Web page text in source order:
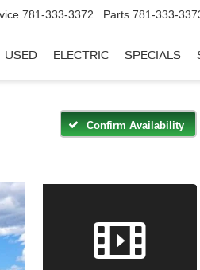
781-333-3372 Parts 781-333-
USED ELECTRIC SPECIALS
Confirm Availability